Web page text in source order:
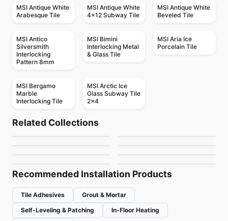
MSI Antique White
Arabesque Tile
MSI Antique White
4x12 Subway Tile
MSI Antique White
Beveled Tile
MSI Antico
Silversmith
Interlocking
Pattern 8mm
MSI Bimini
Interlocking Metal
& Glass Tile
MSI Aria Ice
Porcelain Tile
MSI Bergamo
Marble
Interlocking Tile
MSI Arctic Ice
Glass Subway Tile
2x4
Related Collections
Botanica
by Ciot Tiles
Mudtile
Mosaic
Recommended Installation Products
Tile Adhesives
Grout & Mortar
Self-Leveling & Patching
In-Floor Heating